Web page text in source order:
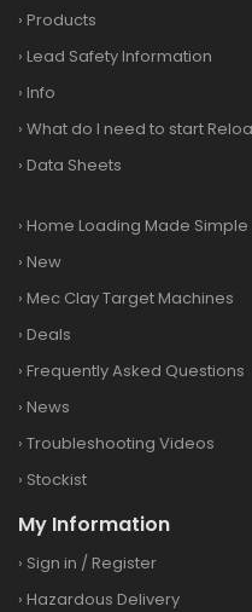
› Products
› Lead Safety Information
› Info
› What do I need to start
› Data Sheets
› Home Loading Made Simple
› New
› Mec Clay Target Machines
› Deals
› Frequently Asked Questions
› News
› Troubleshooting Videos
› Stockist
My Information
› Sign in / Register
› Hazardous Delivery